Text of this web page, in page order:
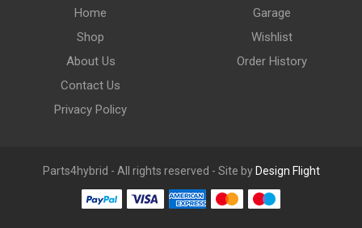
Home
Shop
About Us
Contact Us
Privacy Policy
Garage
Wishlist
Order History
Parts4hybrid - All rights reserved - Site by Design Flight